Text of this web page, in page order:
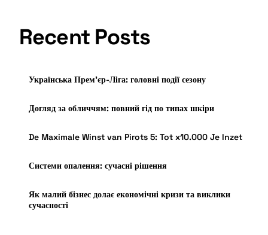
Recent Posts
Українська Прем’єр-Ліга: головні події сезону
Догляд за обличчям: повний гід по типах шкіри
De Maximale Winst van Pirots 5: Tot x10.000 Je Inzet
Системи опалення: сучасні рішення
Як малий бізнес долає економічні кризи та виклики
сучасності